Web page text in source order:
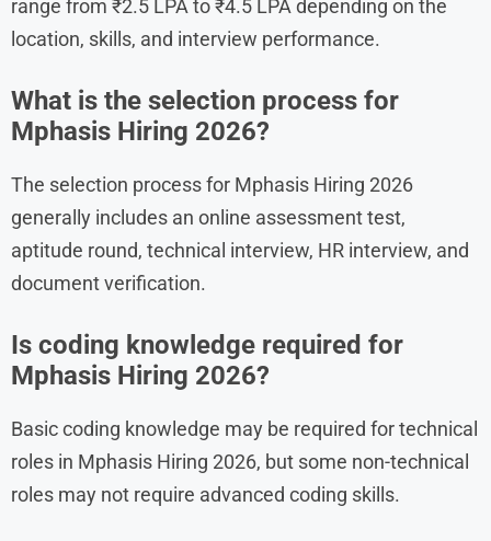
range from ₹2.5 LPA to ₹4.5 LPA depending on the
location, skills, and interview performance.
What is the selection process for
Mphasis Hiring 2026?
The selection process for Mphasis Hiring 2026
generally includes an online assessment test,
aptitude round, technical interview, HR interview, and
document verification.
Is coding knowledge required for
Mphasis Hiring 2026?
Basic coding knowledge may be required for technical
roles in Mphasis Hiring 2026, but some non-technical
roles may not require advanced coding skills.